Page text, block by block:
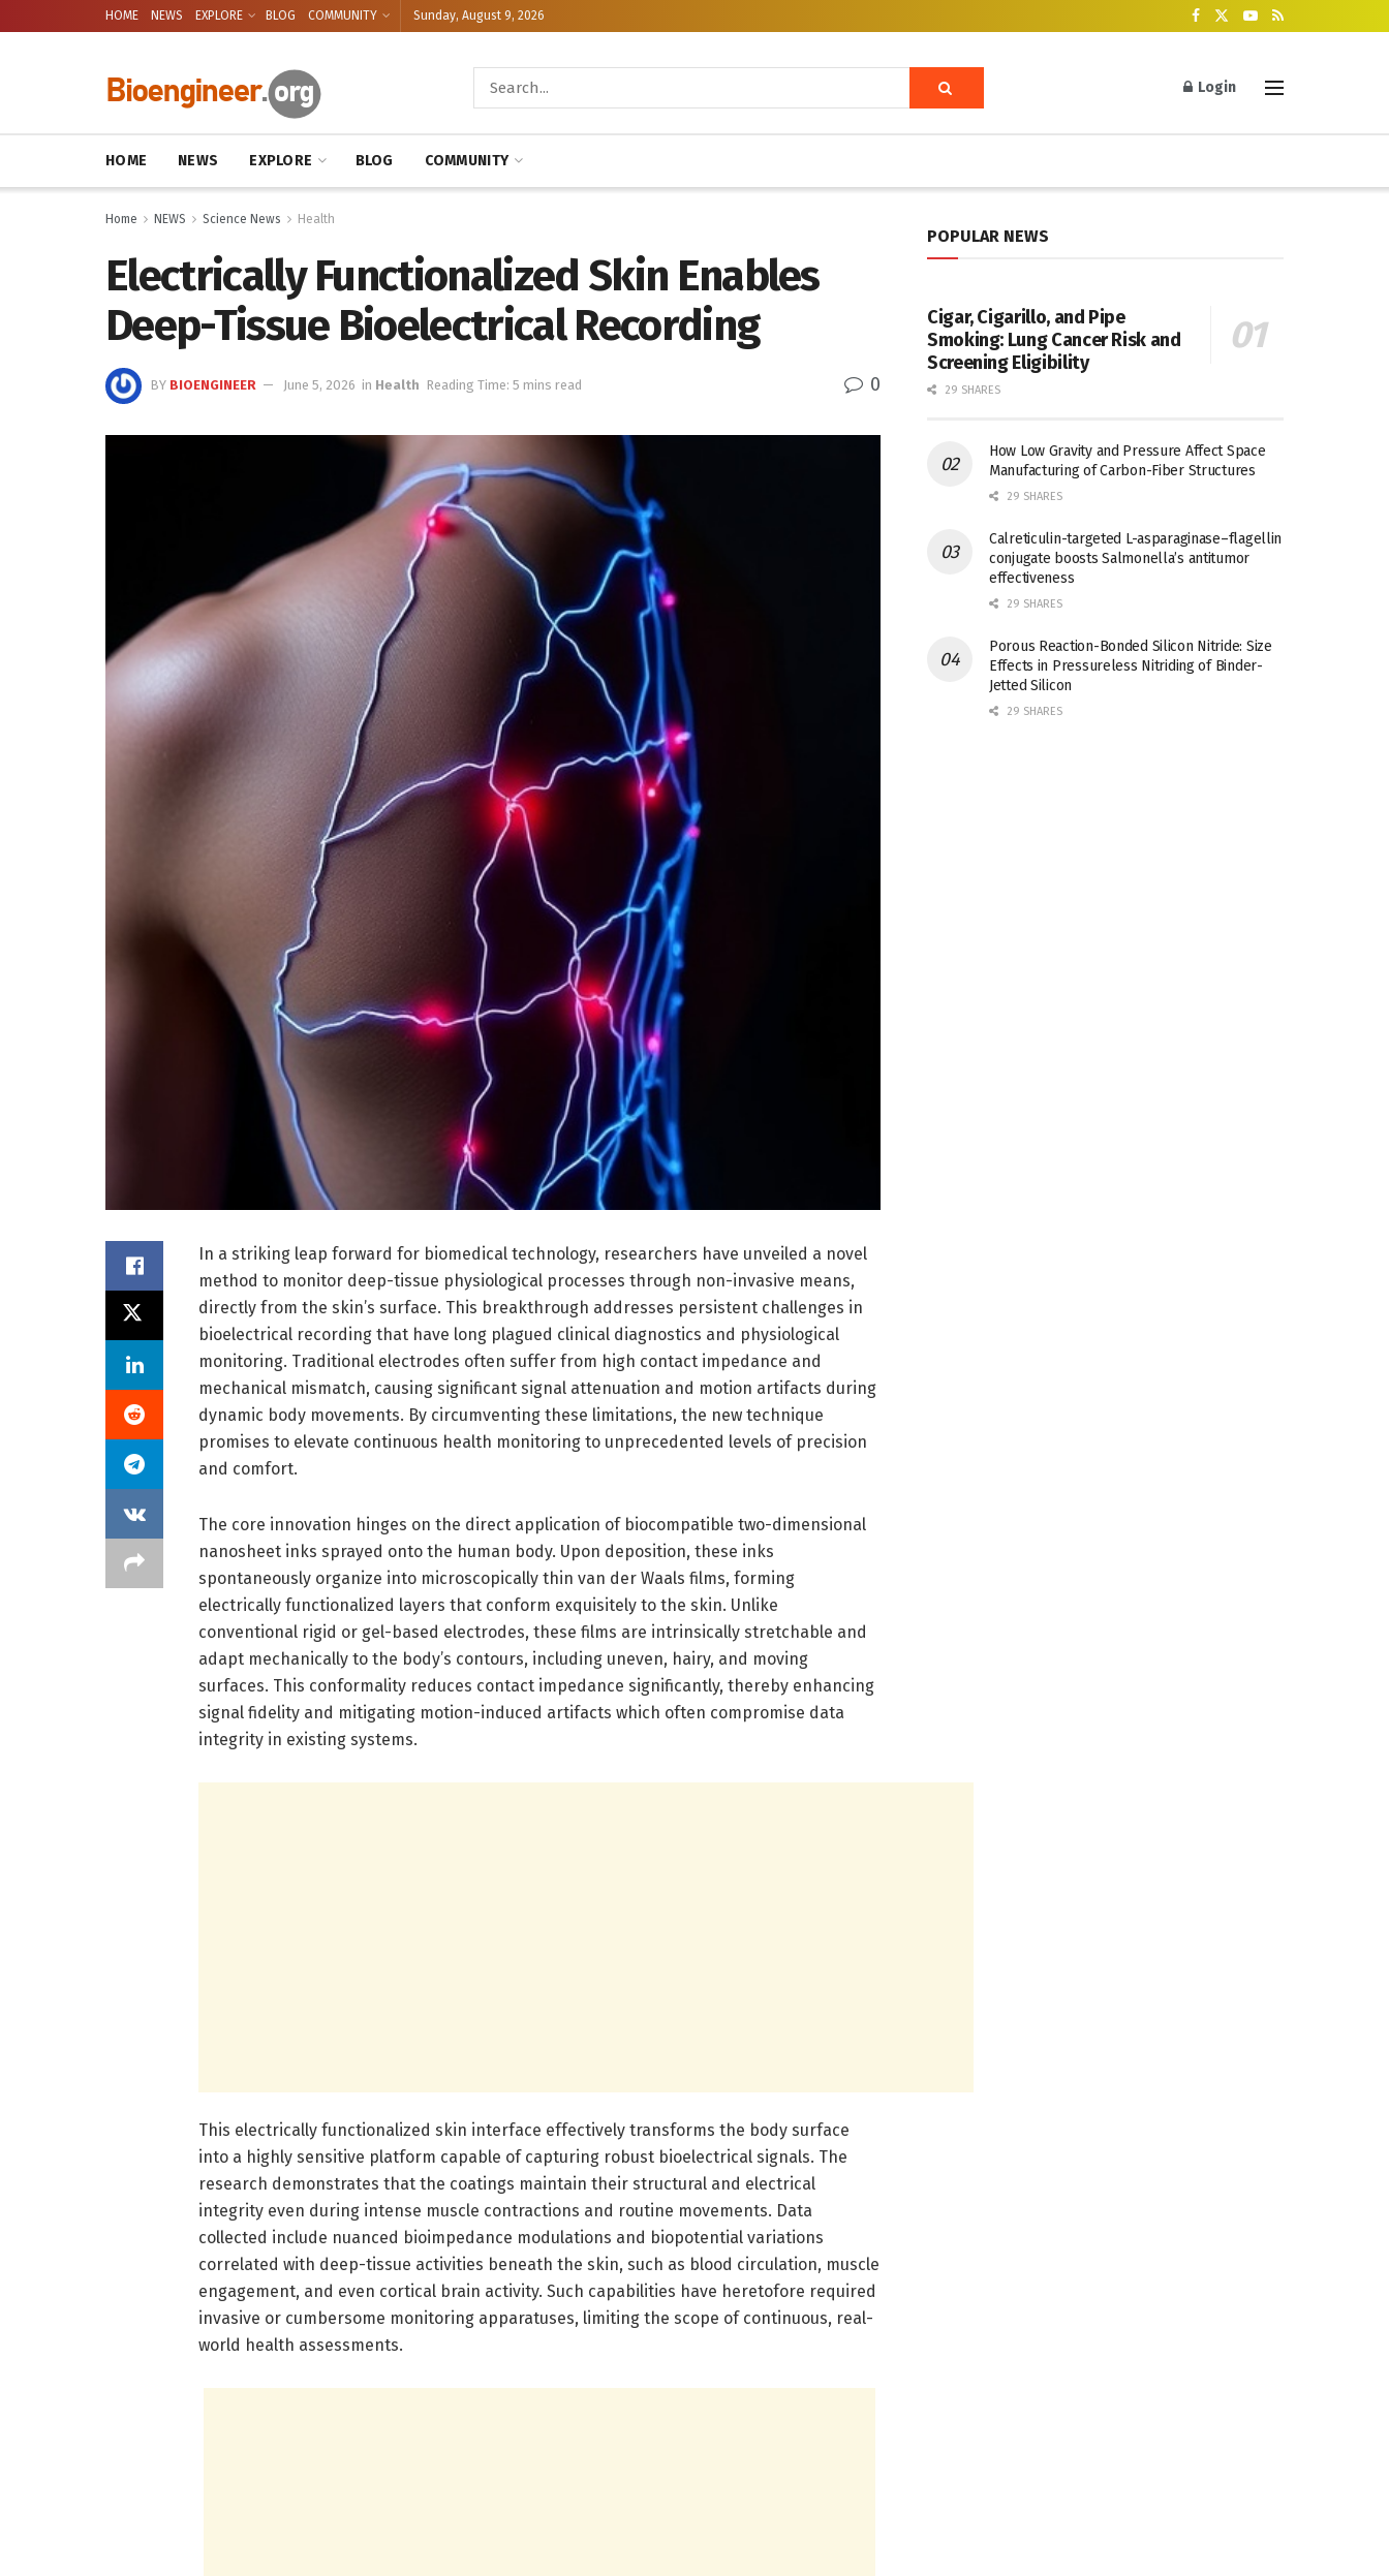
HOME NEWS EXPLORE BLOG COMMUNITY Sunday, August 9, 2026
Login
HOME NEWS EXPLORE BLOG COMMUNITY
Home NEWS Science News Health
Electrically Functionalized Skin Enables
Deep-Tissue Bioelectrical Recording
BY BIOENGINEER June 5, 2026 in Health Reading Time: 5 mins read 0
In a striking leap forward for biomedical technology, researchers have unveiled a novel
method to monitor deep-tissue physiological processes through non-invasive means,
directly from the skin’s surface. This breakthrough addresses persistent challenges in
bioelectrical recording that have long plagued clinical diagnostics and physiological
monitoring. Traditional electrodes often suffer from high contact impedance and
mechanical mismatch, causing significant signal attenuation and motion artifacts during
dynamic body movements. By circumventing these limitations, the new technique
promises to elevate continuous health monitoring to unprecedented levels of precision
and comfort.
The core innovation hinges on the direct application of biocompatible two-dimensional
nanosheet inks sprayed onto the human body. Upon deposition, these inks
spontaneously organize into microscopically thin van der Waals films, forming
electrically functionalized layers that conform exquisitely to the skin. Unlike
conventional rigid or gel-based electrodes, these films are intrinsically stretchable and
adapt mechanically to the body’s contours, including uneven, hairy, and moving
surfaces. This conformality reduces contact impedance significantly, thereby enhancing
signal fidelity and mitigating motion-induced artifacts which often compromise data
integrity in existing systems.
This electrically functionalized skin interface effectively transforms the body surface
into a highly sensitive platform capable of capturing robust bioelectrical signals. The
research demonstrates that the coatings maintain their structural and electrical
integrity even during intense muscle contractions and routine movements. Data
collected include nuanced bioimpedance modulations and biopotential variations
correlated with deep-tissue activities beneath the skin, such as blood circulation, muscle
engagement, and even cortical brain activity. Such capabilities have heretofore required
invasive or cumbersome monitoring apparatuses, limiting the scope of continuous, real-
world health assessments.
POPULAR NEWS
Cigar, Cigarillo, and Pipe
Smoking: Lung Cancer Risk and
Screening Eligibility
29 SHARES
How Low Gravity and Pressure Affect Space
Manufacturing of Carbon-Fiber Structures
29 SHARES
Calreticulin-targeted L-asparaginase–flagellin
conjugate boosts Salmonella’s antitumor
effectiveness
29 SHARES
Porous Reaction-Bonded Silicon Nitride: Size
Effects in Pressureless Nitriding of Binder-
Jetted Silicon
29 SHARES